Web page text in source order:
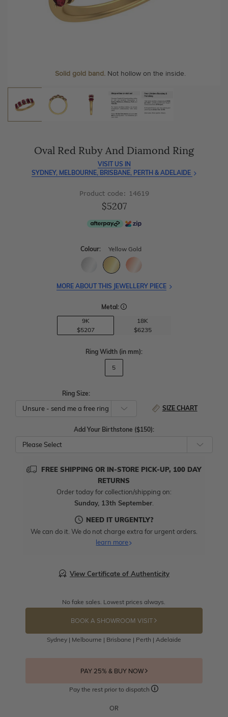
Solid gold band.Not hollow on the inside.
craftsmanship with every piece.
100 day free returns
At Temple & Grace, your ring resizing and polishing are
always free, for life
Oval Red Ruby And Diamond Ring
VISIT US IN
SYDNEY, MELBOURNE, BRISBANE, PERTH & ADELAIDE
Product code: 14619
$5207
Colour: Yellow Gold
MORE ABOUT THIS JEWELLERY PIECE
Metal:
9K
$5207
18K
$6235
Ring Width (in mm):
5
Ring Size:
SIZE CHART
Add Your Birthstone ($150):
Please Select
FREE SHIPPING OR IN-STORE PICK-UP, 100 DAY
RETURNS
Order today for collection/shipping on:
Sunday, 13th September.
NEED IT URGENTLY?
We can do it. We do not charge extra for urgent orders.
learn more
View Certificate of Authenticity
No fake sales. Lowest prices always.
BOOK A SHOWROOM VISIT
Sydney | Melbourne | Brisbane | Perth | Adelaide
PAY 25% & BUY NOW
Pay the rest prior to dispatch
OR